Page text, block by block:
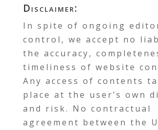
Disclaimer:
In spite of ongoing
control, we accept no
the accuracy,
timeliness of website
Any access of contents
place at the user’s own
and risk. No contractual
agreement between the